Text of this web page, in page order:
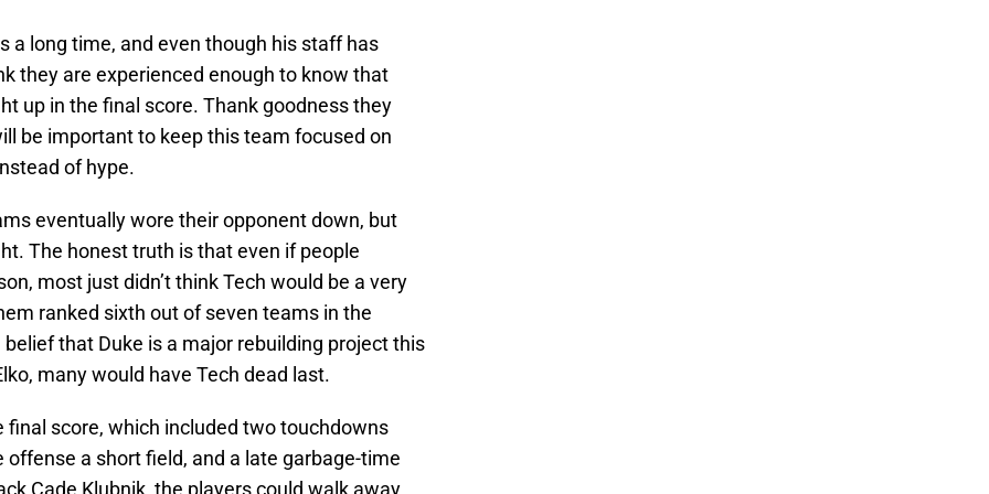
a long time, and even though his staff has
they are experienced enough to know that
up in the final score. Thank goodness they
be important to keep this team focused on
of hype.
eventually wore their opponent down, but
The honest truth is that even if people
most just didn’t think Tech would be a very
ranked sixth out of seven teams in the
that Duke is a major rebuilding project this
many would have Tech dead last.
score, which included two touchdowns
a short field, and a late garbage-time